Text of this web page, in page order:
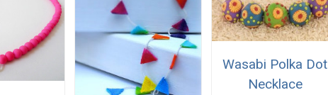
Wasabi Polka Dot
Necklace